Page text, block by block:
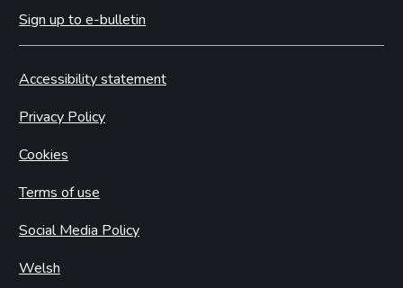
Sign up to e-bulletin
Accessibility statement
Privacy Policy
Cookies
Terms of use
Social Media Policy
Welsh